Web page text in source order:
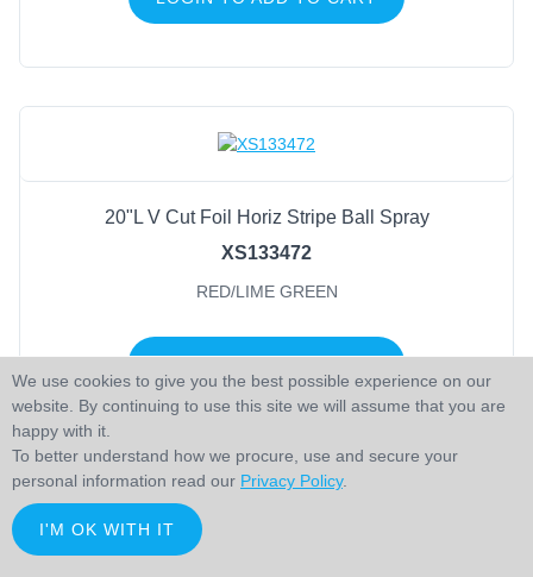
20"L V Cut Foil Horiz Stripe Ball Spray
XS133472
RED/LIME GREEN
LOGIN TO ADD TO CART
We use cookies to give you the best possible experience on our
website. By continuing to use this site we will assume that you are
happy with it.
To better understand how we procure, use and secure your
personal information read our Privacy Policy.
I'M OK WITH IT